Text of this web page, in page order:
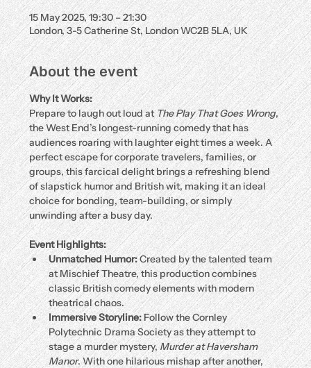
15 May 2025, 19:30 – 21:30
London, 3-5 Catherine St, London WC2B 5LA, UK
About the event
Why It Works:
Prepare to laugh out loud at The Play That Goes Wrong,
the West End’s longest-running comedy that has
audiences roaring with laughter eight times a week. A
perfect escape for corporate travelers, families, or
groups, this farcical delight brings a refreshing blend
of slapstick humor and British wit, making it an ideal
choice for bonding, team-building, or simply
unwinding after a busy day.
Event Highlights:
Unmatched Humor: Created by the talented team
at Mischief Theatre, this production combines
classic British comedy elements with modern
theatrical chaos.
Immersive Storyline: Follow the Cornley
Polytechnic Drama Society as they attempt to
stage a murder mystery, Murder at Haversham
Manor. With one hilarious mishap after another,